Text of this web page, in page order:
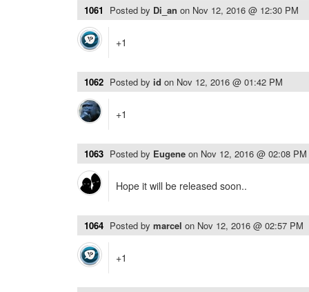
1061 Posted by Di_an on Nov 12, 2016 @ 12:30 PM
+1
1062 Posted by id on Nov 12, 2016 @ 01:42 PM
+1
1063 Posted by Eugene on Nov 12, 2016 @ 02:08 PM
Hope it will be released soon..
1064 Posted by marcel on Nov 12, 2016 @ 02:57 PM
+1